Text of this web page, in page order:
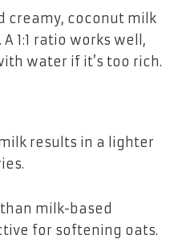
creamy, coconut milk
1:1 ratio works well,
water if it’s too rich.
results in a lighter
milk-based
for softening oats.